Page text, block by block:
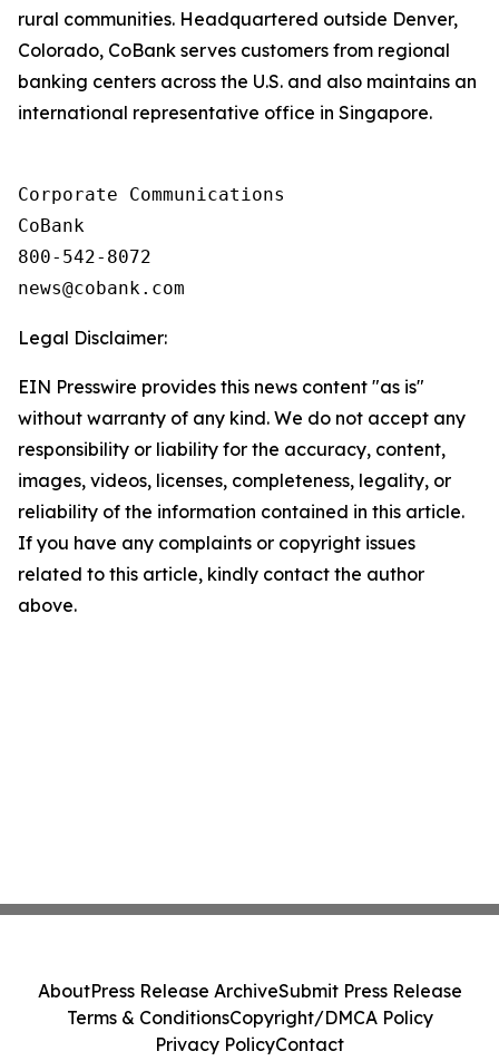
rural communities. Headquartered outside Denver,
Colorado, CoBank serves customers from regional
banking centers across the U.S. and also maintains an
international representative office in Singapore.
Corporate Communications
CoBank
800-542-8072
Legal Disclaimer:
EIN Presswire provides this news content "as is"
without warranty of any kind. We do not accept any
responsibility or liability for the accuracy, content,
images, videos, licenses, completeness, legality, or
reliability of the information contained in this article.
If you have any complaints or copyright issues
related to this article, kindly contact the author
above.
AboutPress Release ArchiveSubmit Press Release
Terms & ConditionsCopyright/DMCA Policy
Privacy PolicyContact